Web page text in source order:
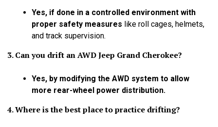
Yes, if done in a controlled environment with
proper safety measures like roll cages, helmets,
and track supervision.
3. Can you drift an AWD Jeep Grand Cherokee?
Yes, by modifying the AWD system to allow
more rear-wheel power distribution.
4. Where is the best place to practice drifting?